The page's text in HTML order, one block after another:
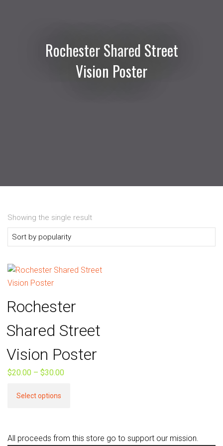
Rochester Shared Street
Vision Poster
Showing the single result
Rochester
Shared Street
Vision Poster
$20.00 – $30.00
Select options
variants.
All proceeds from this store go to support our mission.